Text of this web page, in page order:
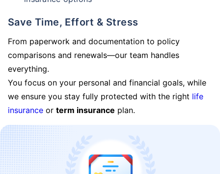
Save Time, Effort & Stress
From paperwork and documentation to policy
comparisons and renewals—our team handles
everything.
You focus on your personal and financial goals, while
we ensure you stay fully protected with the right life
insurance or term insurance plan.